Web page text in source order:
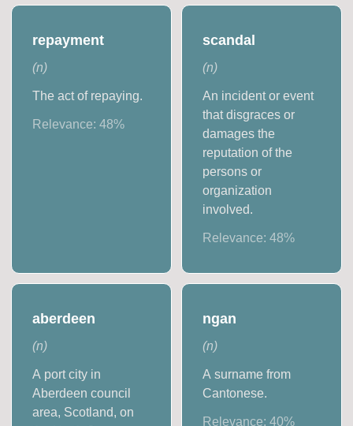
repayment
(n)
The act of repaying.
Relevance:48%
scandal
(n)
An incident or event
that disgraces or
damages the
reputation of the
persons or
organization
involved.
Relevance: 48%
aberdeen
(n)
A port city in
Aberdeen council
area, Scotland, on
ngan
(n)
A surname from
Cantonese.
Relevance: 40%